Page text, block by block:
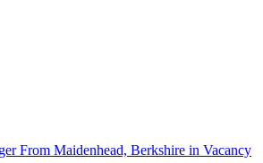
From Maidenhead, Berkshire in Vacancy